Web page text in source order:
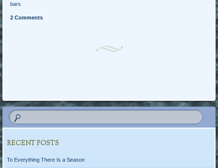
bars
2 Comments
RECENT POSTS
To Everything There Is a Season